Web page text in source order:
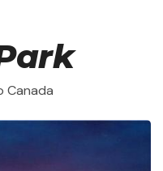
Canada